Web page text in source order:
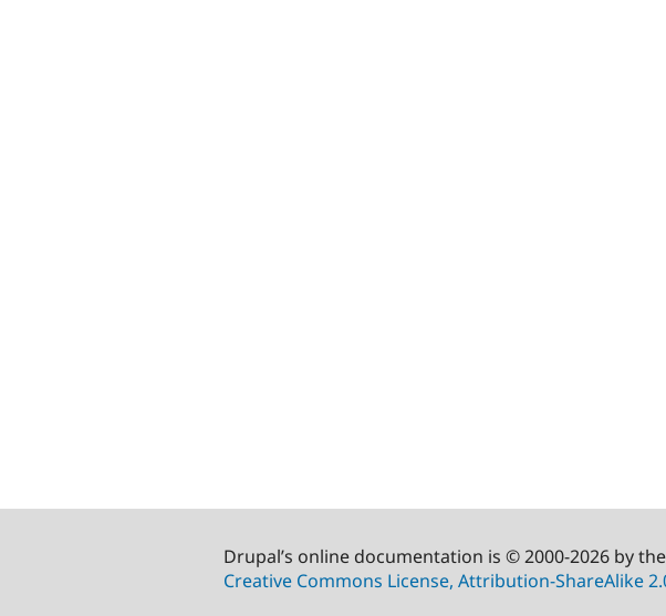
Drupal’s online documentation is © 2000-2026 by
Creative Commons License, Attribution-ShareAlike